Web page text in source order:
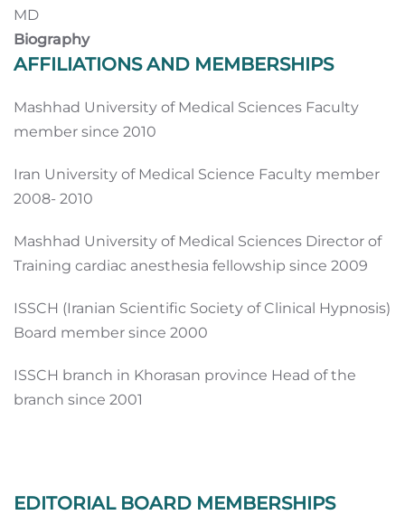
MD
Biography
AFFILIATIONS AND MEMBERSHIPS
Mashhad University of Medical Sciences Faculty
member since 2010
Iran University of Medical Science Faculty member
2008- 2010
Mashhad University of Medical Sciences Director of
Training cardiac anesthesia fellowship since 2009
ISSCH (Iranian Scientific Society of Clinical Hypnosis)
Board member since 2000
ISSCH branch in Khorasan province Head of the
branch since 2001
EDITORIAL BOARD MEMBERSHIPS